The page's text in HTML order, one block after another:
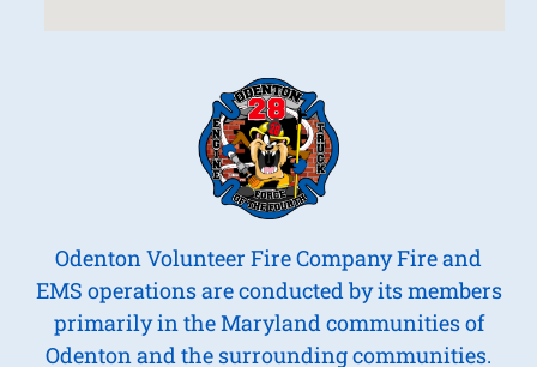
Odenton Volunteer Fire Company Fire and
EMS operations are conducted by its members
primarily in the Maryland communities of
Odenton and the surrounding communities.